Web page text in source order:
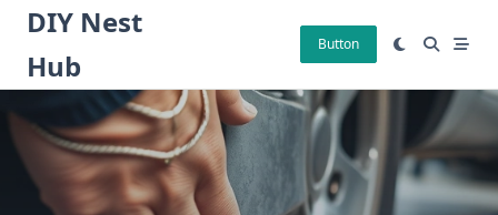
Skip
content
DIY Nest
Hub
Button